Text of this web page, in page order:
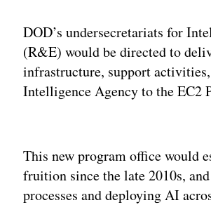
DOD’s undersecretariats for
(R&E) would be directed to
infrastructure, support
Intelligence Agency to the EC2
This new program office would
fruition since the late 2010s,
processes and deploying AI